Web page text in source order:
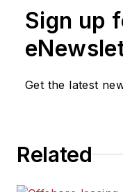
Sign up
Get the latest
Related